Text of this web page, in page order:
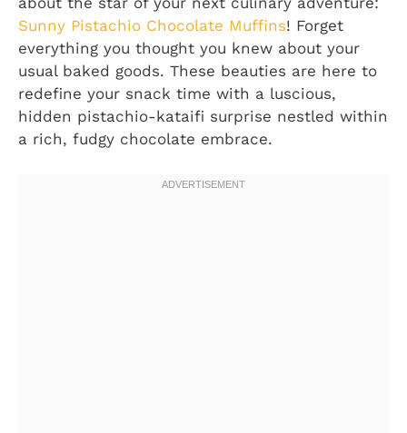
Sunny Pistachio Chocolate Muffins! Forget
everything you thought you knew about your
usual baked goods. These beauties are here to
redefine your snack time with a luscious,
hidden pistachio-kataifi surprise nestled within
a rich, fudgy chocolate embrace.